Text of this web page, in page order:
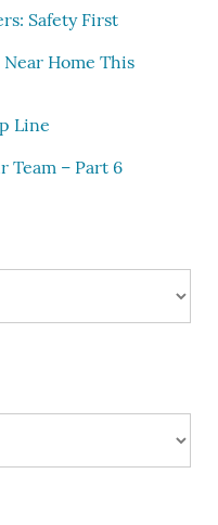
Safety First
Home This
Line
Team – Part 6